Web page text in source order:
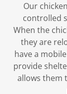
Our
controlled
When the
they are
have a
provide
allows them